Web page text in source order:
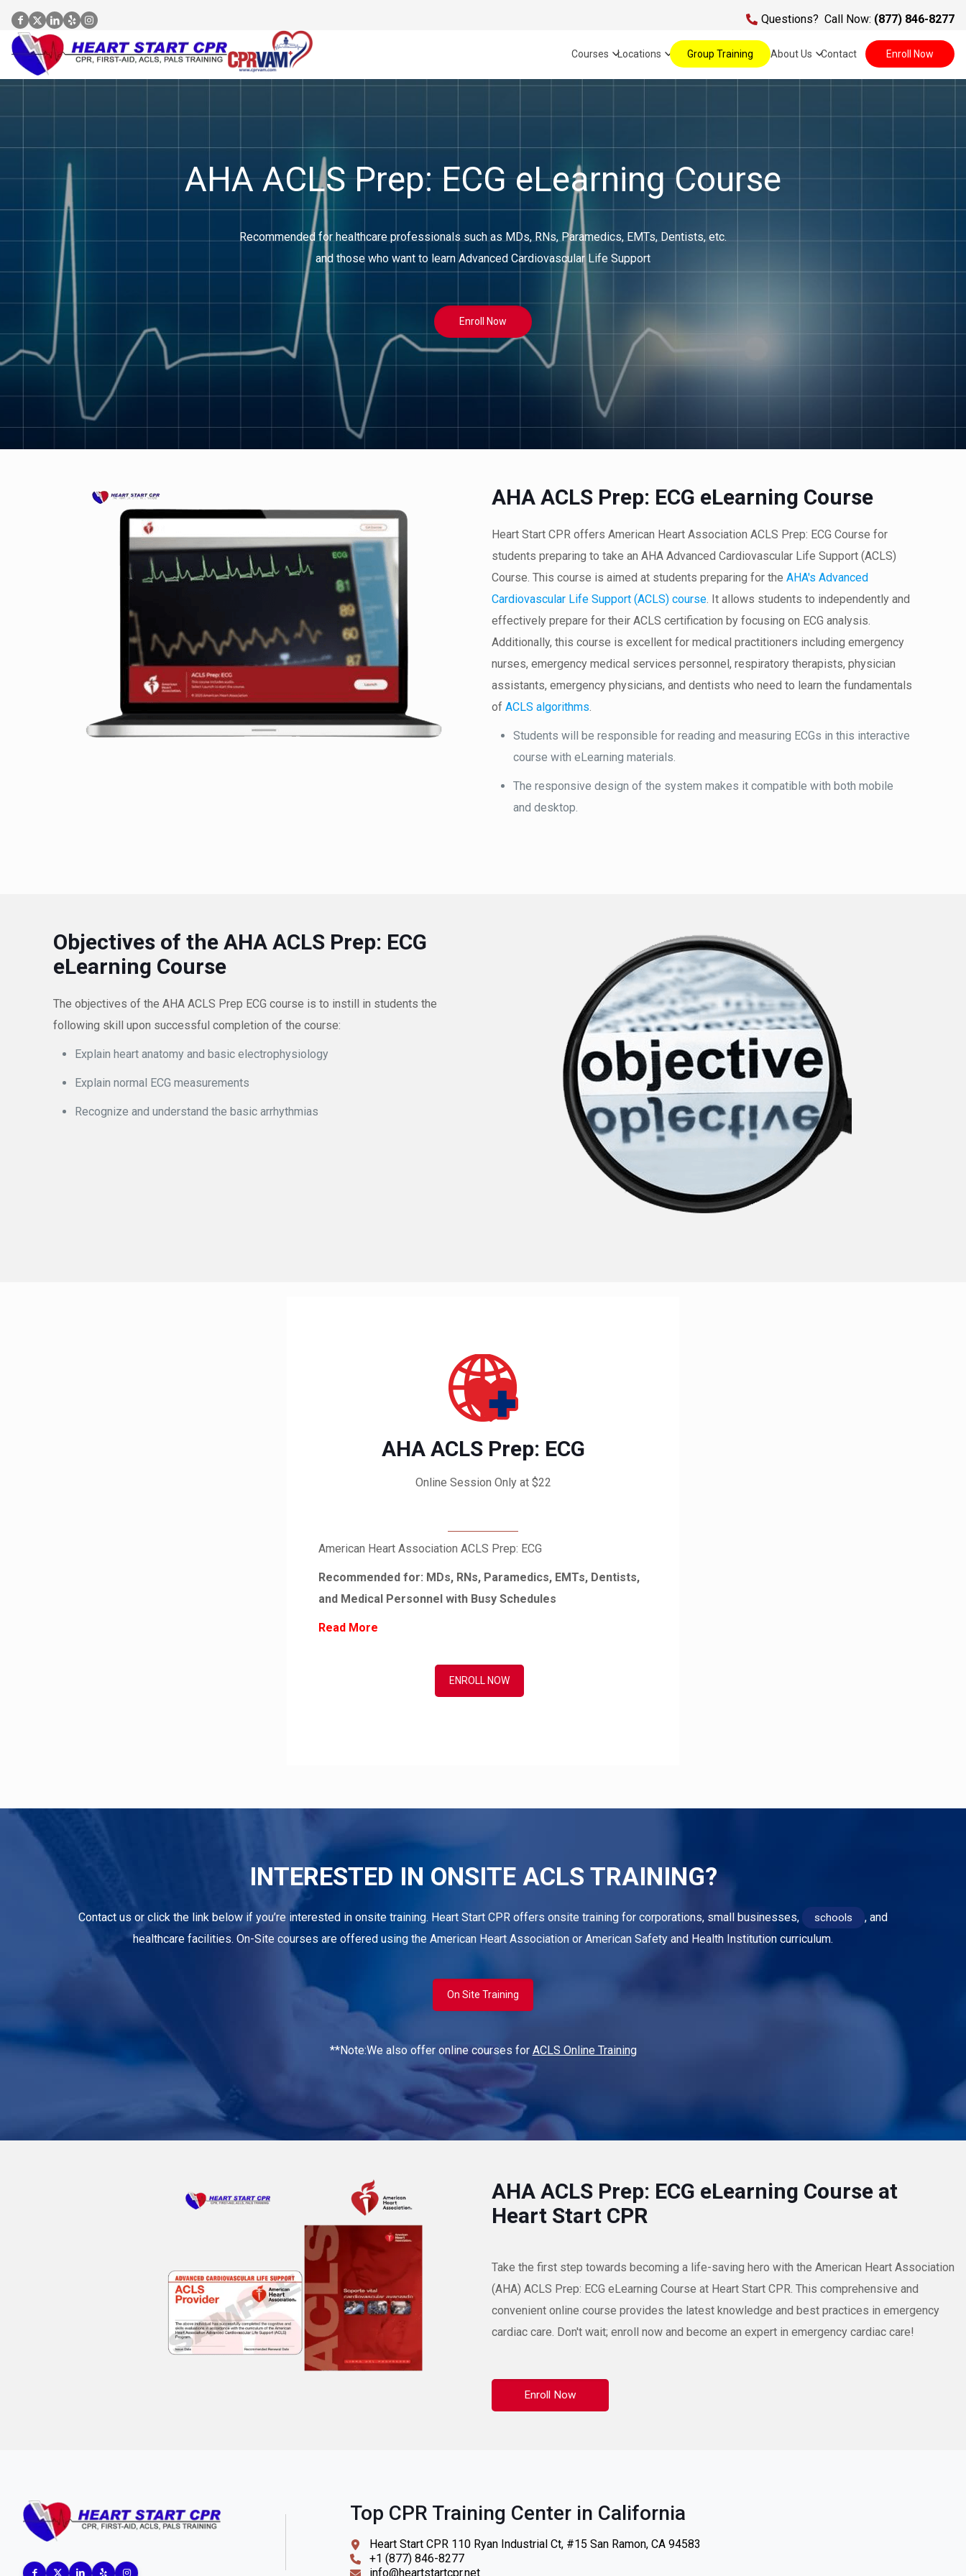
Questions? Call Now: (877) 846-8277
Courses Locations Group Training About Us Contact Enroll Now
AHA ACLS Prep: ECG eLearning Course
Recommended for healthcare professionals such as MDs, RNs, Paramedics, EMTs, Dentists, etc.
and those who want to learn Advanced Cardiovascular Life Support
Enroll Now
AHA ACLS Prep: ECG eLearning Course
Heart Start CPR offers American Heart Association ACLS Prep: ECG Course for
students preparing to take an AHA Advanced Cardiovascular Life Support (ACLS)
Course. This course is aimed at students preparing for the AHA's Advanced
Cardiovascular Life Support (ACLS) course. It allows students to independently and
effectively prepare for their ACLS certification by focusing on ECG analysis.
Additionally, this course is excellent for medical practitioners including emergency
nurses, emergency medical services personnel, respiratory therapists, physician
assistants, emergency physicians, and dentists who need to learn the fundamentals
of ACLS algorithms.
Students will be responsible for reading and measuring ECGs in this interactive
course with eLearning materials.
The responsive design of the system makes it compatible with both mobile
and desktop.
Objectives of the AHA ACLS Prep: ECG
eLearning Course
The objectives of the AHA ACLS Prep ECG course is to instill in students the
following skill upon successful completion of the course:
Explain heart anatomy and basic electrophysiology
Explain normal ECG measurements
Recognize and understand the basic arrhythmias
AHA ACLS Prep: ECG
Online Session Only at $22
American Heart Association ACLS Prep: ECG
Recommended for: MDs, RNs, Paramedics, EMTs, Dentists,
and Medical Personnel with Busy Schedules
Read More
ENROLL NOW
INTERESTED IN ONSITE ACLS TRAINING?
Contact us or click the link below if you’re interested in onsite training. Heart Start CPR offers onsite training for corporations, small businesses, schools
, and
healthcare facilities. On-Site courses are offered using the American Heart Association or American Safety and Health Institution curriculum.
On Site Training
**Note:We also offer online courses for ACLS Online Training
AHA ACLS Prep: ECG eLearning Course at
Heart Start CPR
Take the first step towards becoming a life-saving hero with the American Heart Association
(AHA) ACLS Prep: ECG eLearning Course at Heart Start CPR. This comprehensive and
convenient online course provides the latest knowledge and best practices in emergency
cardiac care. Don't wait; enroll now and become an expert in emergency cardiac care!
Enroll Now
Top CPR Training Center in California
Heart Start CPR 110 Ryan Industrial Ct, #15 San Ramon, CA 94583
+1 (877) 846-8277
info@heartstartcpr.net